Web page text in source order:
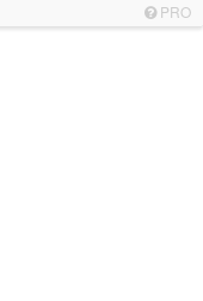
PRO